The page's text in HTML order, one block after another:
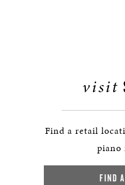
visit
Find a retail
piano
FIND